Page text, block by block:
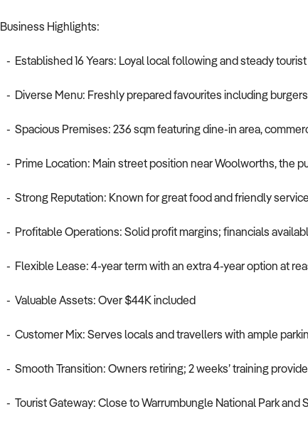
Business Highlights:
- Established 16 Years: Loyal local following and steady
- Diverse Menu: Freshly prepared favourites including
- Spacious Premises: 236 sqm featuring dine-in area,
- Prime Location: Main street position near Woolworths, the
- Strong Reputation: Known for great food and friendly service
- Profitable Operations: Solid profit margins; financials
- Flexible Lease: 4-year term with an extra 4-year option at
- Valuable Assets: Over $44K included
- Customer Mix: Serves locals and travellers with ample
- Smooth Transition: Owners retiring; 2 weeks’ training
- Tourist Gateway: Close to Warrumbungle National Park and